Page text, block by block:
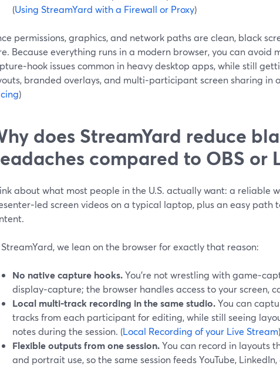
(Using StreamYard with a Firewall or Proxy)
permissions, graphics, and network paths are clean, black
Because everything runs in a modern browser, you can avoid
issues common in heavy desktop apps, while still
branded overlays, and multi‑participant screen sharing in
)
does StreamYard reduce
compared to OBS or
about what most people in the U.S. actually want: a reliable
screen videos on a typical laptop, plus an easy path
we lean on the browser for exactly that reason:
No native capture hooks.You’re not wrestling with
display‑capture; the browser handles access to your screen,
Local multi‑track recording in the same studio.You can
tracks from each participant for editing, while still seeing
notes during the session. (Local Recording of your Live Stream)
Flexible outputs from one session.You can record in layouts
and portrait use, so the same session feeds YouTube,